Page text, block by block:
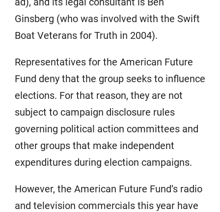
Ginsberg (who was involved with the Swift
Boat Veterans for Truth in 2004).
Representatives for the American Future
Fund deny that the group seeks to influence
elections. For that reason, they are not
subject to campaign disclosure rules
governing political action committees and
other groups that make independent
expenditures during election campaigns.
However, the American Future Fund’s radio
and television commercials this year have